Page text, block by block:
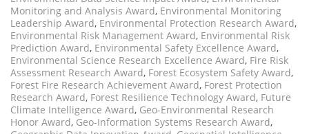
Monitoring and Analysis Award, Environmental Monitoring
Leadership Award, Environmental Protection Research Award,
Environmental Risk Management Award, Environmental Risk
Prediction Award, Environmental Safety Excellence Award,
Environmental Science Research Excellence Award, Fire Risk
Assessment Research Award, Forest Ecosystem Safety Award,
Forest Fire Research Achievement Award, Forest Protection
Research Award, Forest Resilience Technology Award, Future
Climate Intelligence Award, Geo-Environmental Research
Honor Award, Geo-Information Systems Research Award,